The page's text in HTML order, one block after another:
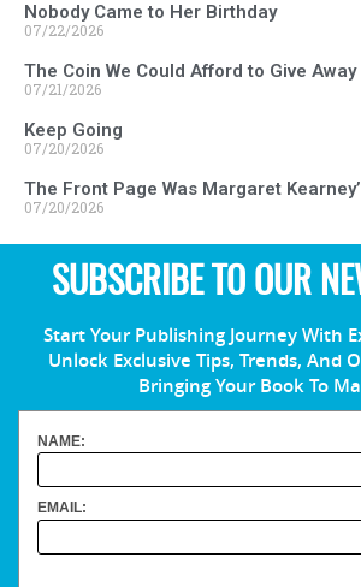
Nobody Came to Her Birthday
07/22/2026
The Coin We Could Afford to Give Away
07/21/2026
Keep Going
07/20/2026
The Front Page Was Margaret
07/20/2026
SUBSCRIBE TO OUR
Start Your Publishing Journey With
Unlock Exclusive Tips, Trends, And
Bringing Your Book To
NAME:
EMAIL: